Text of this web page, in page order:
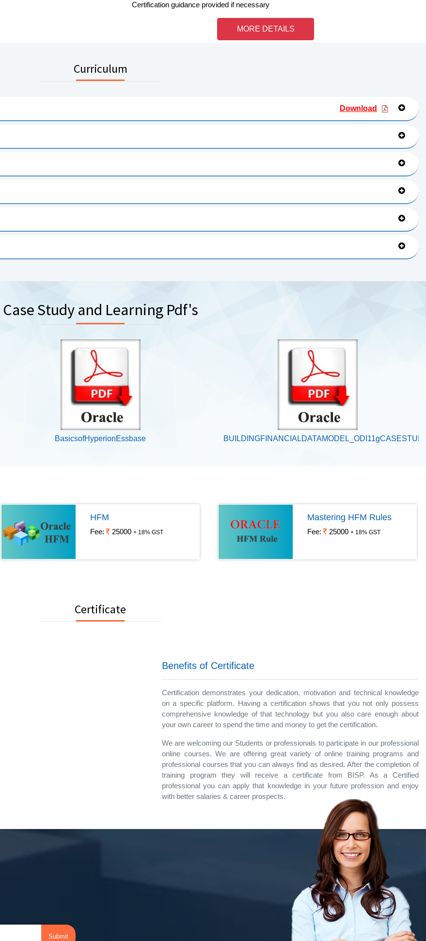
Certification guidance provided if necessary
MORE DETAILS
Curriculum
Download
Case Study and Learning Pdf's
BasicsofHyperionEssbase
HFM
Fee: 25000 + 18% GST
Mastering HFM Rules
Fee: 25000 + 18% GST
Certificate
Benefits of Certificate
Certification demonstrates your dedication, motivation and technical knowledge
on a specific platform. Having a certification shows that you not only possess
comprehensive knowledge of that technology but you also care enough about
your own career to spend the time and money to get the certification.
We are welcoming our Students or professionals to participate in our professional
online courses. We are offering great variety of online training programs and
professional courses that you can always find as desired. After the completion of
training program they will receive a certificate from BISP. As a Certified
professional you can apply that knowledge in your future profession and enjoy
with better salaries & career prospects.